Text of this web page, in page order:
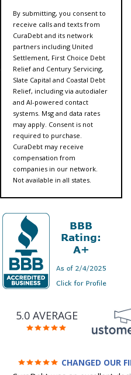
By submitting, you consent to
receive calls and texts from
CuraDebt and its network
partners including United
Settlement, First Choice Debt
Relief and Century Servicing,
Slate Capital and Coastal Debt
Relief, including via autodialer
and AI-powered contact
systems. Msg and data rates
may apply. Consent is not
required to purchase.
CuraDebt may receive
compensation from
companies in our network.
Not available in all states.
5.0 AVERAGE
CHANGED OUR
FUTURE (credit 200